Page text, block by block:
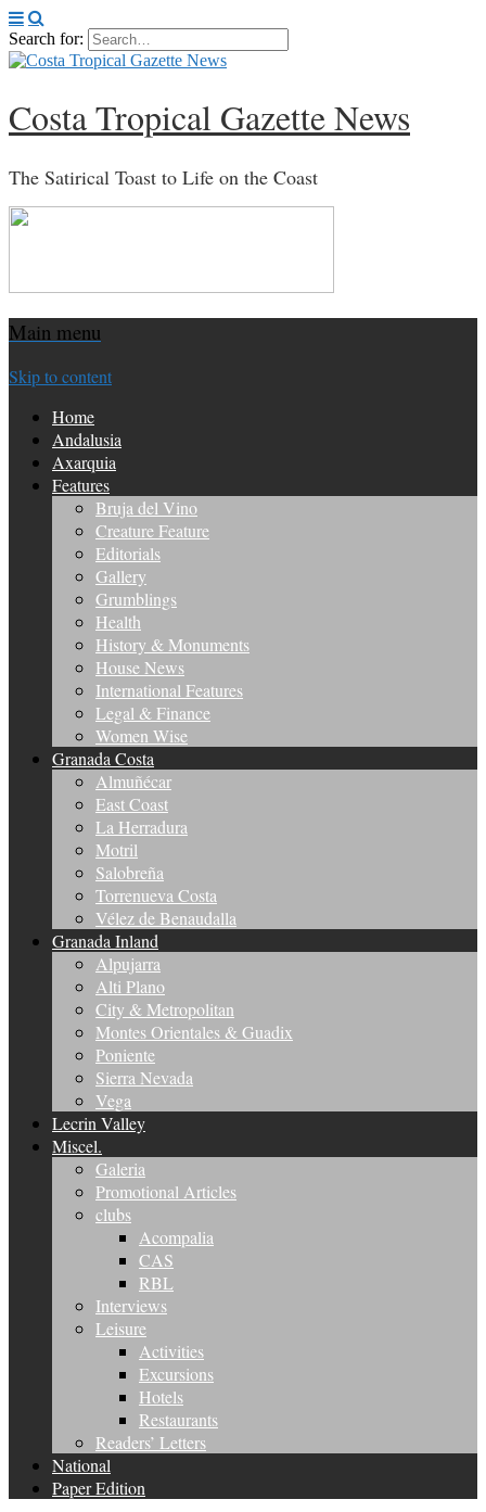
Search for:
Costa Tropical Gazette News
The Satirical Toast to Life on the Coast
Main menu
Skip to content
Home
Andalusia
Axarquia
Features
Bruja del Vino
Creature Feature
Editorials
Gallery
Grumblings
Health
History & Monuments
House News
International Features
Legal & Finance
Women Wise
Granada Costa
Almuñécar
East Coast
La Herradura
Motril
Salobreña
Torrenueva Costa
Vélez de Benaudalla
Granada Inland
Alpujarra
Alti Plano
City & Metropolitan
Montes Orientales & Guadix
Poniente
Sierra Nevada
Vega
Lecrin Valley
Miscel.
Galeria
Promotional Articles
clubs
Acompalia
CAS
RBL
Interviews
Leisure
Activities
Excursions
Hotels
Restaurants
Readers’ Letters
National
Paper Edition